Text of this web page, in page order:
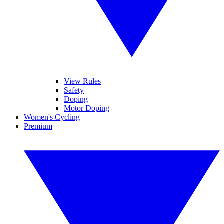
View Rules
Safety
Doping
Motor Doping
Women's Cycling
Premium